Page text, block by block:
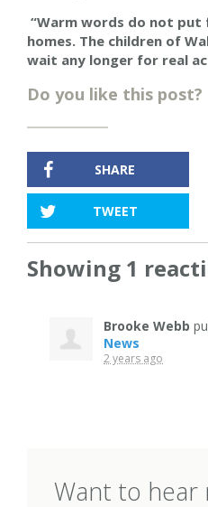
“Warm words do not
homes. The children of
wait any longer for real
Do you like this post?
SHARE
TWEET
Showing 1
Brooke Webb
News
2 years ago
Want to hear